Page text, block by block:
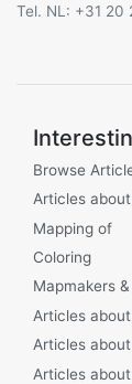
Tel. NL: +31 20
Browse
Articles
Mapping of
Coloring
Mapmakers
Articles
Articles
Articles